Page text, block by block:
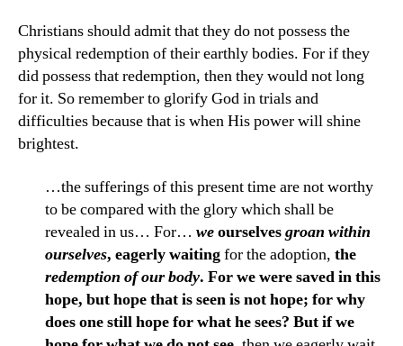
Christians should admit that they do not possess the
physical redemption of their earthly bodies. For if they
did possess that redemption, then they would not long
for it. So remember to glorify God in trials and
difficulties because that is when His power will shine
brightest.
…the sufferings of this present time are not worthy
to be compared with the glory which shall be
revealed in us… For… weourselvesgroan within
ourselves, eagerly waitingfor the adoption, the
redemption of our body. For we were saved in this
hope, but hope that is seen is not hope; for why
does one still hope for what he sees? But if we